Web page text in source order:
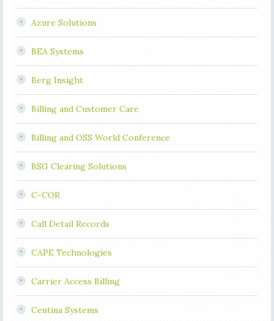
Azure Solutions
BEA Systems
Berg Insight
Billing and Customer Care
Billing and OSS World Conference
BSG Clearing Solutions
C-COR
Call Detail Records
CAPE Technologies
Carrier Access Billing
Centina Systems